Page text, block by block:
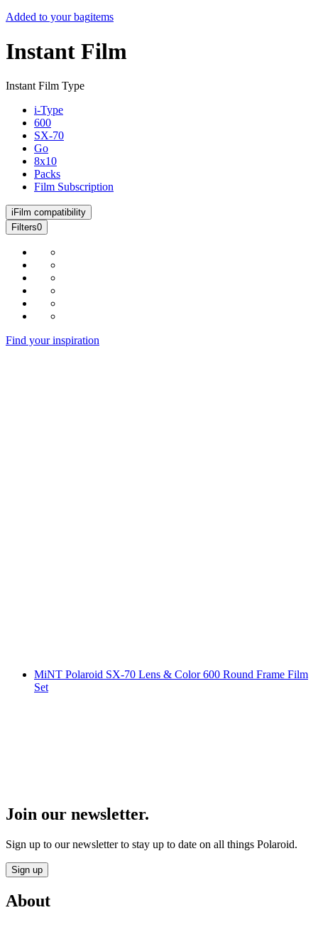
Added to your bagitems
Instant Film
Instant Film Type
i-Type
600
SX-70
Go
8x10
Packs
Film Subscription
i Film compatibility
Filters0
Find your inspiration
MiNT Polaroid SX-70 Lens & Color 600 Round Frame Film
Set
Join our newsletter.
Sign up to our newsletter to stay up to date on all things Polaroid.
Sign up
About